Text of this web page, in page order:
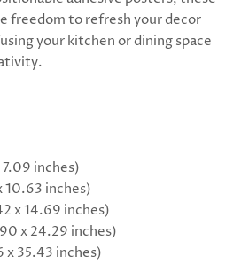
freedom to refresh your decor
your kitchen or dining space
7.09 inches)
10.63 inches)
x 14.69 inches)
x 24.29 inches)
x 35.43 inches)